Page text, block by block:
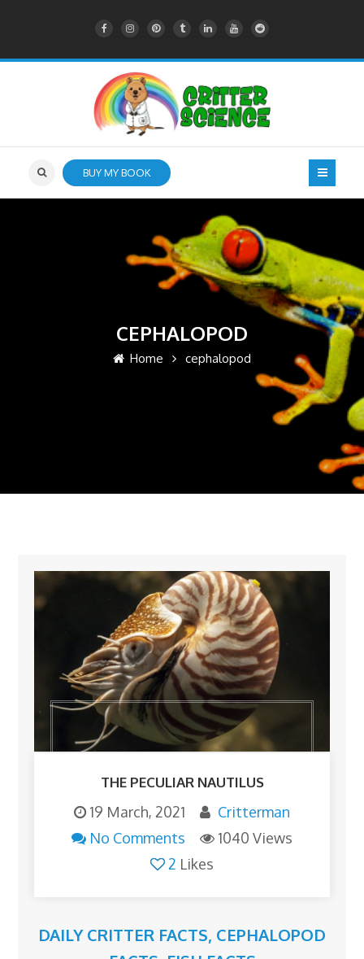
BUY MY BOOK
CEPHALOPOD
Home cephalopod
THE PECULIAR NAUTILUS
19 March, 2021
Critterman
No Comments
1040 Views
2 Likes
DAILY CRITTER FACTS, CEPHALOPOD